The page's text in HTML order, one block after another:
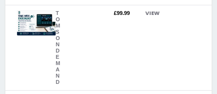
T
O
M
S
O
N
D
E
M
A
N
D
£99.99 VIEW